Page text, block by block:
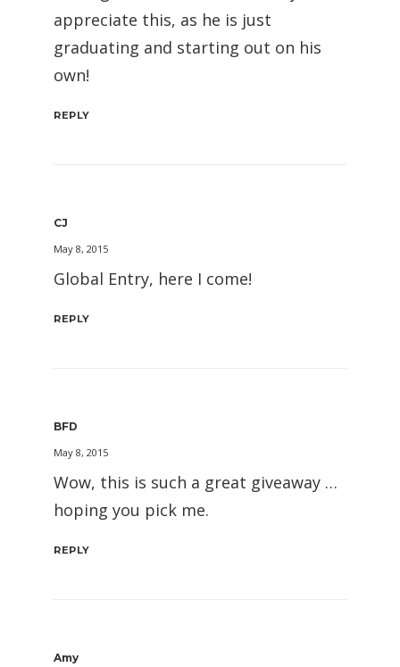
appreciate this, as he is just
graduating and starting out on his
own!
REPLY
CJ
May 8, 2015
Global Entry, here I come!
REPLY
BFD
May 8, 2015
Wow, this is such a great giveaway …
hoping you pick me.
REPLY
Amy